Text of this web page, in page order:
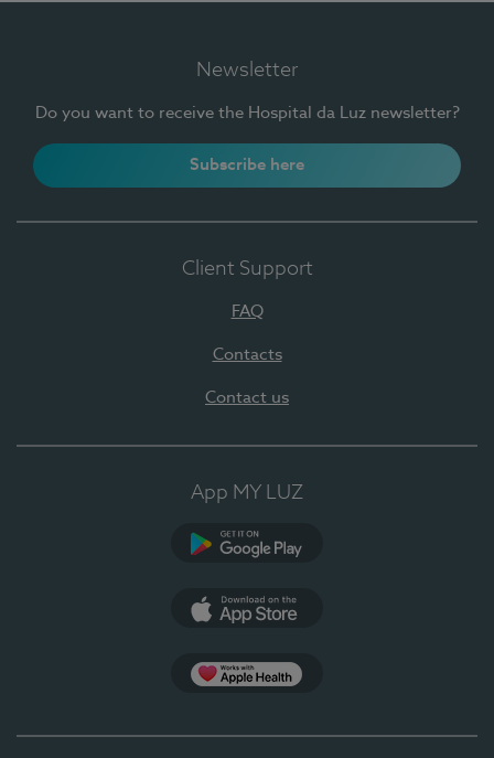
Newsletter
Do you want to receive the Hospital da Luz newsletter?
Subscribe here
Client Support
FAQ
Contacts
Contact us
App MY LUZ